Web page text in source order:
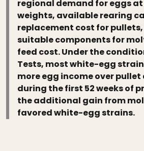
regional demand for eggs
weights, available rearing
replacement cost for
suitable components for
feed cost. Under the
Tests, most white-egg
more egg income over
during the first 52 weeks of
the additional gain from
favored white-egg strains.